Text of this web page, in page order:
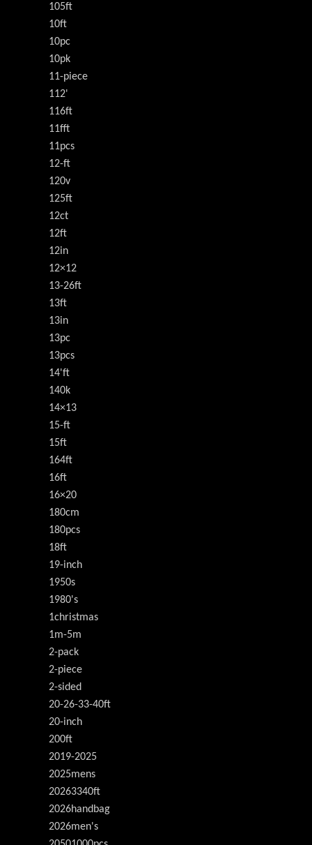
105ft
10ft
10pc
10pk
11-piece
112'
116ft
11fft
11pcs
12-ft
120v
125ft
12ct
12ft
12in
12×12
13-26ft
13ft
13in
13pc
13pcs
14'ft
140k
14×13
15-ft
15ft
164ft
16ft
16×20
180cm
180pcs
18ft
19-inch
1950s
1980's
1christmas
1m-5m
2-pack
2-piece
2-sided
20-26-33-40ft
20-inch
200ft
2019-2025
2025mens
20263340ft
2026handbag
2026men's